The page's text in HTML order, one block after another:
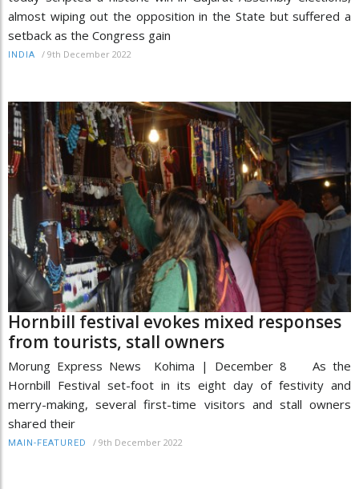
almost wiping out the opposition in the State but suffered a
setback as the Congress gain
INDIA / 9th December 2022
Hornbill festival evokes mixed responses
from tourists, stall owners
Morung Express News Kohima | December 8 As the
Hornbill Festival set-foot in its eight day of festivity and
merry-making, several first-time visitors and stall owners
shared their
MAIN-FEATURED / 9th December 2022